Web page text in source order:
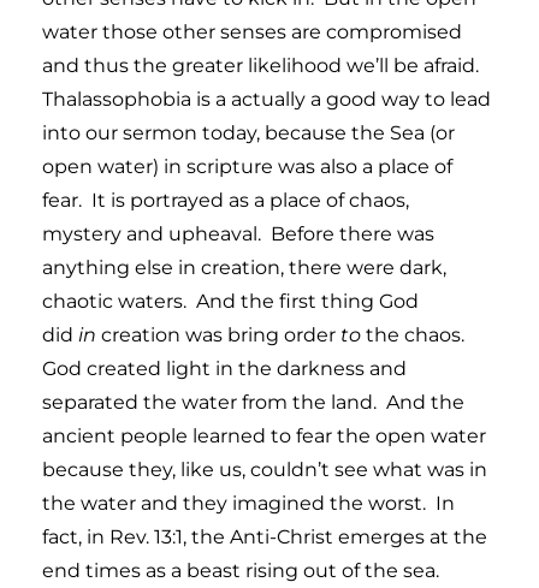
water those other senses are compromised
and thus the greater likelihood we’ll be afraid.
Thalassophobia is a actually a good way to lead
into our sermon today, because the Sea (or
open water) in scripture was also a place of
fear. It is portrayed as a place of chaos,
mystery and upheaval. Before there was
anything else in creation, there were dark,
chaotic waters. And the first thing God
did in creation was bring order to the chaos.
God created light in the darkness and
separated the water from the land. And the
ancient people learned to fear the open water
because they, like us, couldn’t see what was in
the water and they imagined the worst. In
fact, in Rev. 13:1, the Anti-Christ emerges at the
end times as a beast rising out of the sea.